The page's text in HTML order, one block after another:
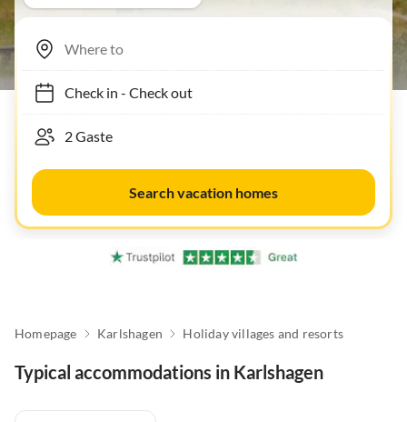
Check in- Check out
Search vacation homes
Homepage Karlshagen Holiday villages and resorts
Typical accommodations in Karlshagen